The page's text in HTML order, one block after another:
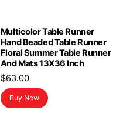
Multicolor Table Runner
Hand Beaded Table Runner
Floral Summer Table Runner
And Mats 13X36 Inch
$63.00
Buy Now